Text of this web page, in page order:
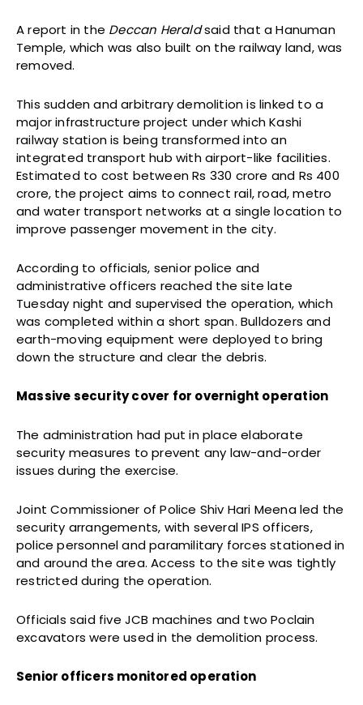
A report in the Deccan Heraldsaid that a Hanuman
Temple, which was also built on the railway land, was
removed.
This sudden and arbitrary demolition is linked to a
major infrastructure project under which Kashi
railway station is being transformed into an
integrated transport hub with airport-like facilities.
Estimated to cost between Rs 330 crore and Rs 400
crore, the project aims to connect rail, road, metro
and water transport networks at a single location to
improve passenger movement in the city.
According to officials, senior police and
administrative officers reached the site late
Tuesday night and supervised the operation, which
was completed within a short span. Bulldozers and
earth-moving equipment were deployed to bring
down the structure and clear the debris.
Massive security cover for overnight operation
The administration had put in place elaborate
security measures to prevent any law-and-order
issues during the exercise.
Joint Commissioner of Police Shiv Hari Meena led the
security arrangements, with several IPS officers,
police personnel and paramilitary forces stationed in
and around the area. Access to the site was tightly
restricted during the operation.
Officials said five JCB machines and two Poclain
excavators were used in the demolition process.
Senior officers monitored operation